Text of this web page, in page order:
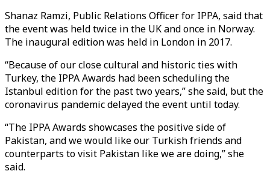
Shanaz Ramzi, Public Relations Officer for IPPA, said that
the event was held twice in the UK and once in Norway.
The inaugural edition was held in London in 2017.
“Because of our close cultural and historic ties with
Turkey, the IPPA Awards had been scheduling the
Istanbul edition for the past two years,” she said, but the
coronavirus pandemic delayed the event until today.
“The IPPA Awards showcases the positive side of
Pakistan, and we would like our Turkish friends and
counterparts to visit Pakistan like we are doing,” she
said.